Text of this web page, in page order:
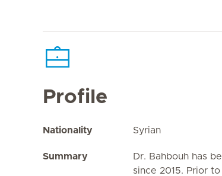
Profile
Nationality Syrian
Summary
Dr. Bahbouh has
since 2015. Prior